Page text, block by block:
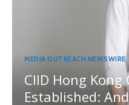
MEDIA OUTREACH NEWSWIRE
CIID Hong Kong
Established: